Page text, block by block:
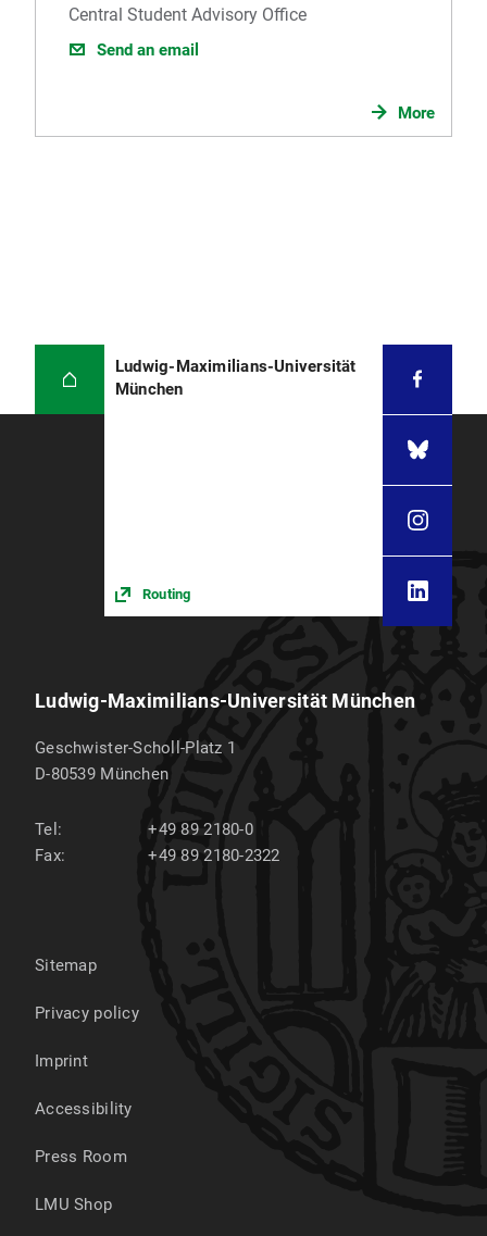
Central Student Advisory Office
Send an email
More
Ludwig-Maximilians-Universität
München
Routing
Ludwig-Maximilians-Universität München
Geschwister-Scholl-Platz 1
D-80539 München
Tel:
+49 89 2180-0
Fax:
+49 89 2180-2322
Sitemap
Privacy policy
Imprint
Accessibility
Press Room
LMU Shop